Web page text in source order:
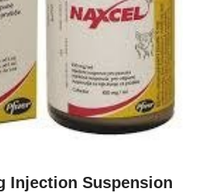
Injection Suspension